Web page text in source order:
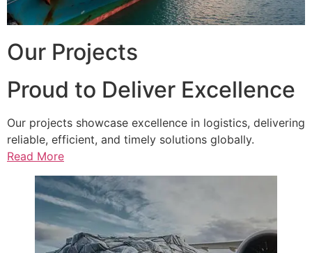
Our Projects
Proud to Deliver Excellence
Our projects showcase excellence in logistics, delivering
reliable, efficient, and timely solutions globally.
Read More